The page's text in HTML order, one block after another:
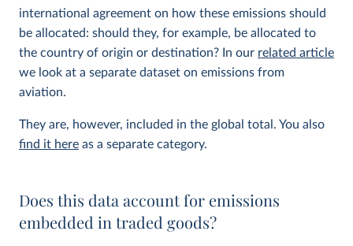
international agreement on how these emissions should
be allocated: should they, for example, be allocated to
the country of origin or destination? In our related article
we look at a separate dataset on emissions from
aviation.
They are, however, included in the global total. You also
find it here as a separate category.
Does this data account for emissions
embedded in traded goods?